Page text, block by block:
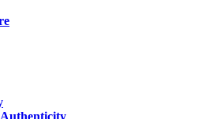
Authenticity